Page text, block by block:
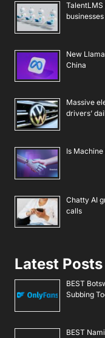
businesses
New
China
Massive
drivers’
Is
Chatty AI
calls
Latest Posts
BEST
Subbing
BEST